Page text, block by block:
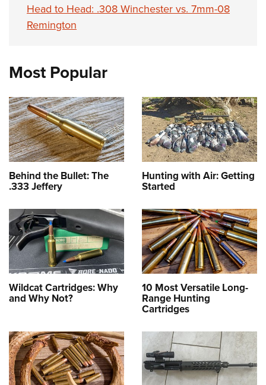
Head to Head: .308 Winchester vs. 7mm-08
Remington
Most Popular
Behind the Bullet: The
.333 Jeffery
Hunting with Air: Getting
Started
Wildcat Cartridges: Why
and Why Not?
10 Most Versatile Long-
Range Hunting
Cartridges